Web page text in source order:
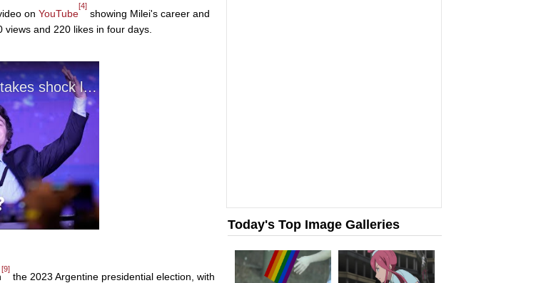
on YouTube
[4]
showing Milei's career and
and 220 likes in four days.
[9]
the 2023 Argentine presidential election, with
Today's Top Image Galleries